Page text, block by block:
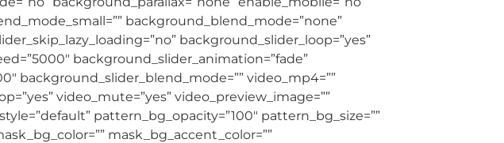
background_blend_mode=”none”
background_slider_loop=”yes”
background_slider_animation=”fade”
background_slider_blend_mode=”” video_mp4=””
video_mute=”yes” video_preview_image=””
pattern_bg_opacity=”100″ pattern_bg_size=””
mask_bg_accent_color=””